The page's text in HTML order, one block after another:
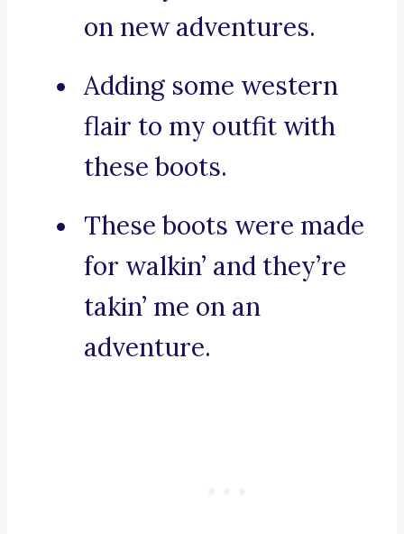
on new adventures.
Adding some western
flair to my outfit with
these boots.
These boots were made
for walkin’ and they’re
takin’ me on an
adventure.